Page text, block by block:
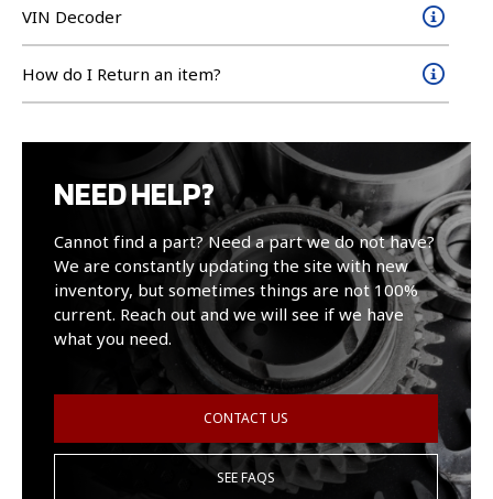
VIN Decoder
How do I Return an item?
NEED HELP?
Cannot find a part? Need a part we do not have?
We are constantly updating the site with new
inventory, but sometimes things are not 100%
current. Reach out and we will see if we have
what you need.
CONTACT US
SEE FAQS